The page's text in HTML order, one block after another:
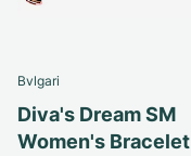
Bvlgari
Diva's Dream SM
Women's Bracelet